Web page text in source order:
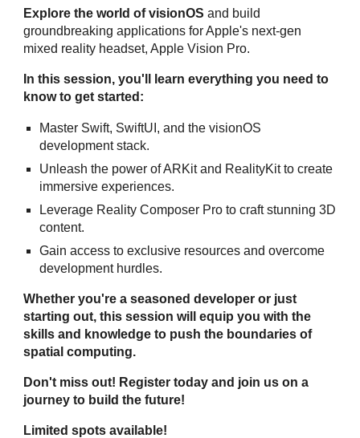
Explore the world of visionOS and build
groundbreaking applications for Apple's next-gen
mixed reality headset, Apple Vision Pro.
In this session, you'll learn everything you need to
know to get started:
Master Swift, SwiftUI, and the visionOS
development stack.
Unleash the power of ARKit and RealityKit to create
immersive experiences.
Leverage Reality Composer Pro to craft stunning 3D
content.
Gain access to exclusive resources and overcome
development hurdles.
Whether you're a seasoned developer or just
starting out, this session will equip you with the
skills and knowledge to push the boundaries of
spatial computing.
Don't miss out! Register today and join us on a
journey to build the future!
Limited spots available!